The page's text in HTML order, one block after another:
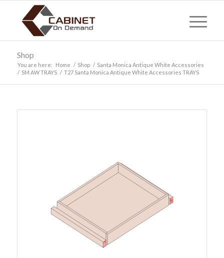
Shop
You are here: Home / Shop / Santa Monica Antique White Accessories
/ SM AW TRAYS / T27 Santa Monica Antique White Accessories TRAYS